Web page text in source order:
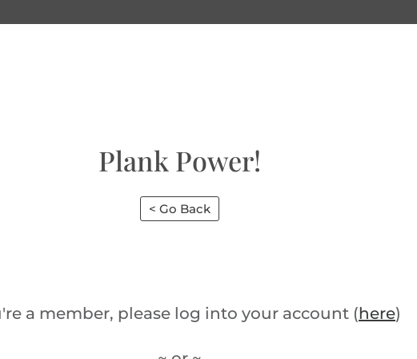
Plank Power!
< Go Back
a member, please log into your account (here)